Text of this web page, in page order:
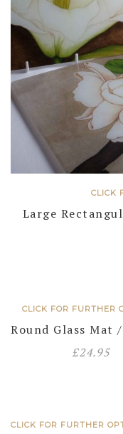
CLICK
Large
CLICK FOR FURTHER
Round Glass Mat
£24.95
CLICK FOR FURTHER